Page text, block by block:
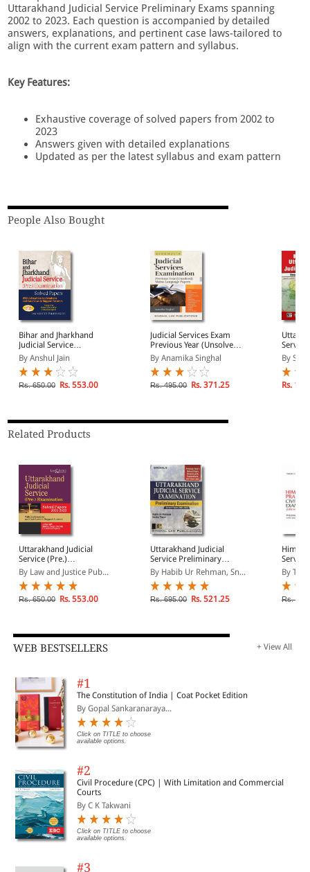
Uttarakhand Judicial Service Preliminary Exams spanning
2002 to 2023. Each question is accompanied by detailed
answers, explanations, and pertinent case laws-tailored to
align with the current exam pattern and syllabus.
Key Features:
Exhaustive coverage of solved papers from 2002 to
2023
Answers given with detailed explanations
Updated as per the latest syllabus and exam pattern
People Also Bought
Bihar and Jharkhand
Judicial Service
Preliminary Examination
Solved Papers | With
Exhaustive Explanations
and Case Laws
By Anshul Jain
Rs. 650.00 Rs. 553.00
Judicial Services Exam
Previous Year (Unsolved)
Mains Language Papers
By Anamika Singhal
Rs. 495.00 Rs. 371.25
Papers
By
Rs.
Related Products
Uttarakhand Judicial
Service (Pre.)
Examination Solved
Papers 2011-2023
By Law and Justice Pub...
Rs. 650.00 Rs. 553.00
Uttarakhand Judicial
Service Preliminary
Examination Solved
Papers (2002-2023) |
Answers with
Explanations and Case
By Habib Ur Rehman, Sn...
Rs. 695.00 Rs. 521.25
with
By
Rs.
WEB BESTSELLERS + View All
#1
The Constitution of India | Coat Pocket Edition
By Gopal Sankaranaraya...
Click on TITLE to choose
available options.
#2
Civil Procedure (CPC) | With Limitation and Commercial
Courts
By C K Takwani
Click on TITLE to choose
available options.
#3